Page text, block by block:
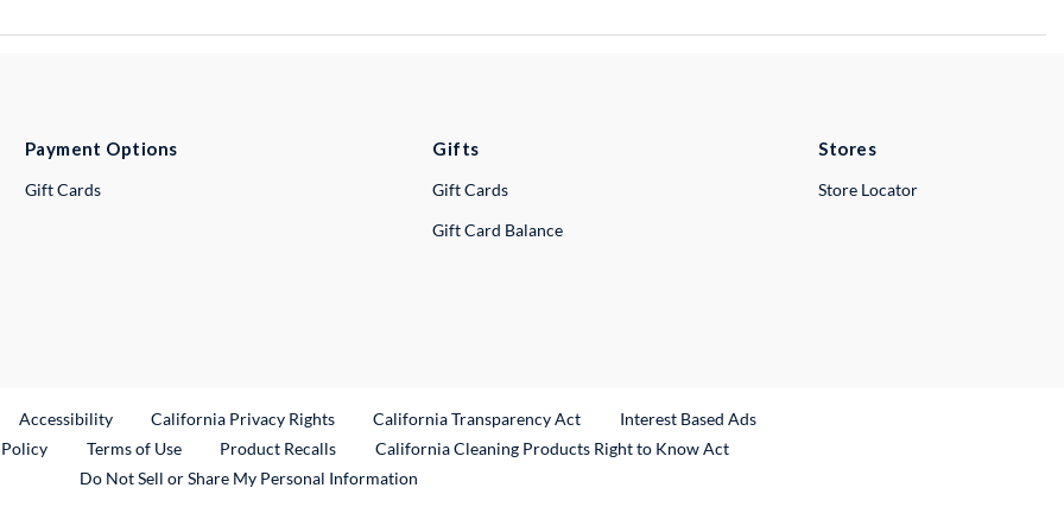
Payment Options
Gift Cards
Gifts
Gift Cards
Gift Card Balance
Stores
Store Locator
Link
Accessibility California Privacy Rights California Transparency Act
Interest Based Ads
Terms of Use Product RecallsExternal Link
California Cleaning Products Right to Know Act
Do Not Sell or Share My Personal Information